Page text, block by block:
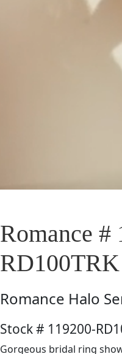
Romance #
RD100TRK
Romance Halo
Stock # 119200-
Gorgeous bridal ring